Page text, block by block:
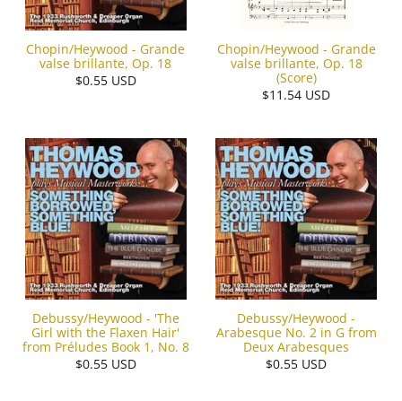
Chopin/Heywood - Grande
valse brillante, Op. 18
$0.55 USD
Chopin/Heywood - Grande
valse brillante, Op. 18
(Score)
$11.54 USD
Debussy/Heywood - 'The
Girl with the Flaxen Hair'
from Préludes Book 1, No. 8
$0.55 USD
Debussy/Heywood -
Arabesque No. 2 in G from
Deux Arabesques
$0.55 USD